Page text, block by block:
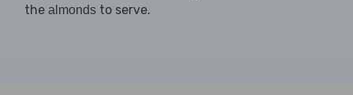
the almonds to serve.